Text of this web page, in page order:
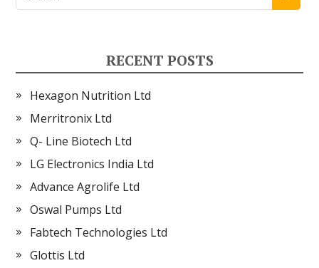
RECENT POSTS
Hexagon Nutrition Ltd
Merritronix Ltd
Q- Line Biotech Ltd
LG Electronics India Ltd
Advance Agrolife Ltd
Oswal Pumps Ltd
Fabtech Technologies Ltd
Glottis Ltd